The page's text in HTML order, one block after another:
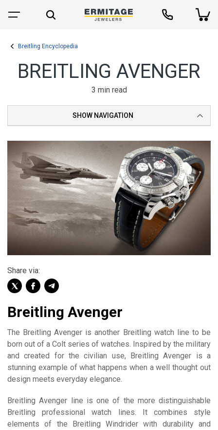
Breitling Encyclopedia
BREITLING AVENGER
3 min read
SHOW NAVIGATION
Share via:
Breitling Avenger
The Breitling Avenger is another Breitling watch line to be
born out of a Colt series of watches. Inspired by the military
and created for the civilian use, Breitling Avenger is a
stunning example of what happens when a well thought out
design meets everyday elegance.
Breitling Avenger line is one of the more distinguishable
Breitling professional watch lines. It combines style
elements of the Breitling Windrider with durability and